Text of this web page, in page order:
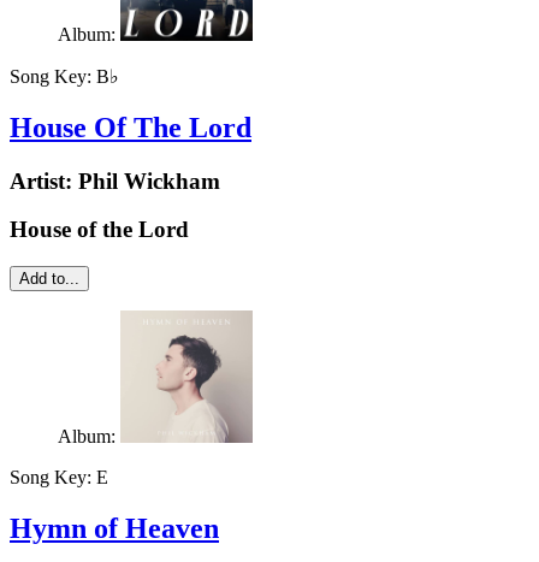
Album:
Song Key: B♭
House Of The Lord
Artist: Phil Wickham
House of the Lord
Add to...
Album:
Song Key: E
Hymn of Heaven